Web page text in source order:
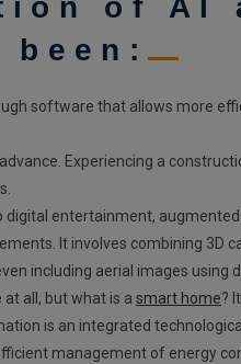
of AI
been:
software that allows more
Experiencing a
entertainment,
It involves combining 3D
including aerial images using
all, but what is a smart home?
is an integrated
management of energy